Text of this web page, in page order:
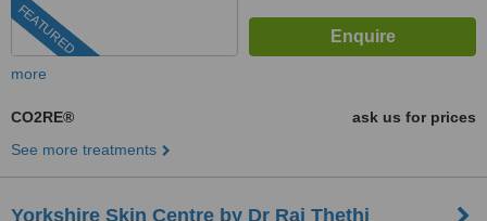
FEATURED
more
CO2RE®
ask us for prices
See more treatments
Yorkshire Skin Centre by Dr Raj Thethi